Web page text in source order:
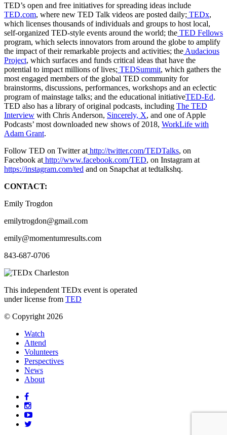
TED’s open and free initiatives for spreading ideas include
TED.com, where new TED Talk videos are posted daily; TEDx,
which licenses thousands of individuals and groups to host local,
self-organized TED-style events around the world; the TED Fellows
program, which selects innovators from around the globe to amplify
the impact of their remarkable projects and activities; the Audacious
Project, which surfaces and funds critical ideas that have the
potential to impact millions of lives; TEDSummit, which gathers the
most engaged members of the global TED community for
brainstorms, discussions, performances, workshops and an eclectic
program of mainstage talks; and the educational initiativeTED-Ed.
TED also has a library of original podcasts, including The TED
Interview with Chris Anderson, Sincerely, X, and one of Apple
Podcasts’ most downloaded new shows of 2018, WorkLife with
Adam Grant.
Follow TED on Twitter at http://twitter.com/TEDTalks, on
Facebook at http://www.facebook.com/TED, on Instagram at
https://instagram.com/ted and on Snapchat at tedtalkshq.
CONTACT:
Emily Trogdon
emilytrogdon@gmail.com
emily@momentumresults.com
843-687-0706
This independent TEDx event is operated
under license from TED
© Copyright 2026
Watch
Attend
Volunteers
Perspectives
News
About